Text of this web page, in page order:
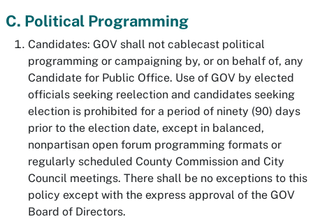
C. Political Programming
Candidates: GOV shall not cablecast political
programming or campaigning by, or on behalf of, any
Candidate for Public Office. Use of GOV by elected
officials seeking reelection and candidates seeking
election is prohibited for a period of ninety (90) days
prior to the election date, except in balanced,
nonpartisan open forum programming formats or
regularly scheduled County Commission and City
Council meetings. There shall be no exceptions to this
policy except with the express approval of the GOV
Board of Directors.